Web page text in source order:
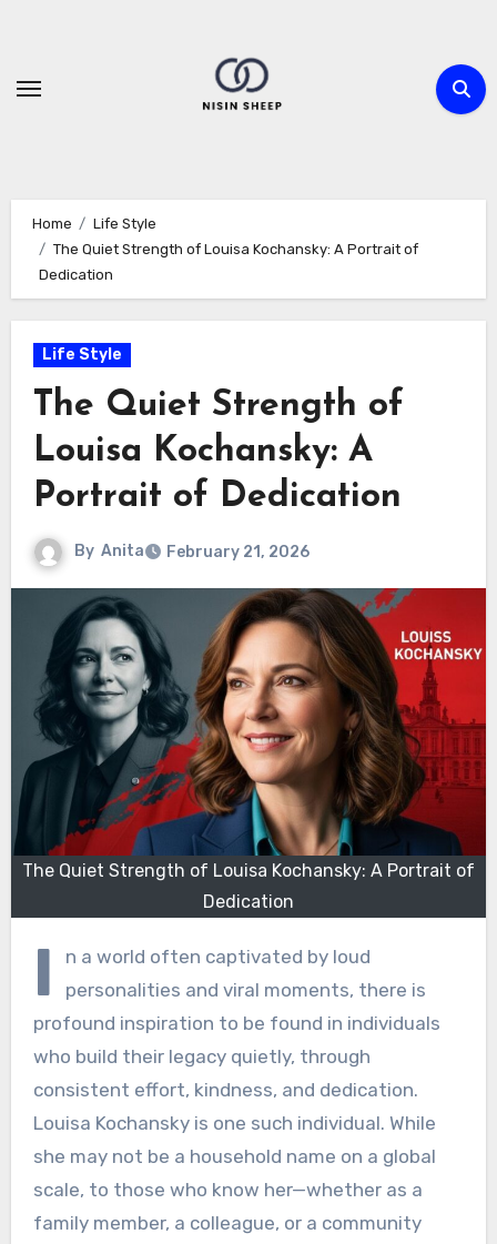
content
Home
Life Style
The Quiet Strength of Louisa Kochansky: A Portrait of
Dedication
Life Style
The Quiet Strength of
Louisa Kochansky: A
Portrait of Dedication
By Anita February 21, 2026
The Quiet Strength of Louisa Kochansky: A Portrait of
Dedication
I
n a world often captivated by loud
personalities and viral moments, there is
profound inspiration to be found in individuals
who build their legacy quietly, through
consistent effort, kindness, and dedication.
Louisa Kochansky is one such individual. While
she may not be a household name on a global
scale, to those who know her—whether as a
family member, a colleague, or a community